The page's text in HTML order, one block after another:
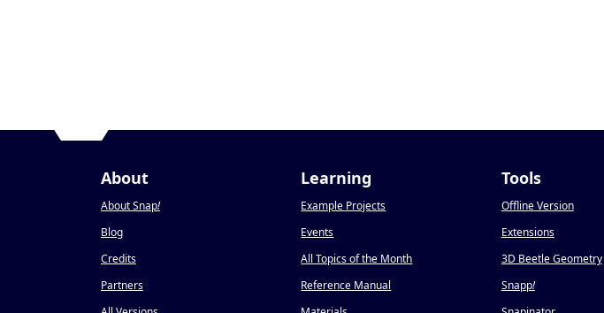
About
About Snap!
Blog
Credits
Partners
Learning
Example Projects
Events
All Topics of the Month
Reference Manual
Tools
Offline Version
Extensions
3D Beetle Geometry
Snapp!